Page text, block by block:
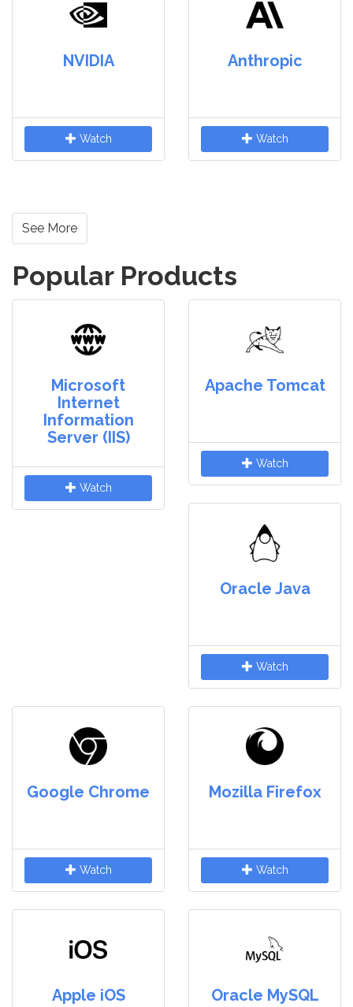
NVIDIA
Watch
Anthropic
Watch
See More
Popular Products
Microsoft
Internet
Information
Server (IIS)
Watch
Apache Tomcat
Watch
Oracle Java
Watch
Google Chrome
Watch
Mozilla Firefox
Watch
Apple iOS Oracle MySQL